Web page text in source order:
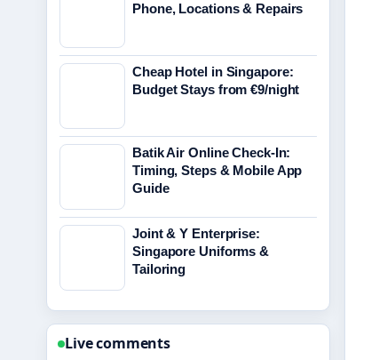
Phone, Locations & Repairs
Cheap Hotel in Singapore:
Budget Stays from €9/night
Batik Air Online Check-In:
Timing, Steps & Mobile App
Guide
Joint & Y Enterprise:
Singapore Uniforms &
Tailoring
Live comments